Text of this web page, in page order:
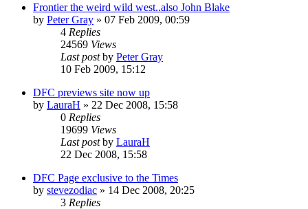
Frontier the weird wild west..also John Blake
by Peter Gray » 07 Feb 2009, 00:59
4 Replies
24569 Views
Last postby Peter Gray
10 Feb 2009, 15:12
DFC previews site now up
by LauraH » 22 Dec 2008, 15:58
0 Replies
19699 Views
Last postby LauraH
22 Dec 2008, 15:58
DFC Page exclusive to the Times
by stevezodiac » 14 Dec 2008, 20:25
3 Replies